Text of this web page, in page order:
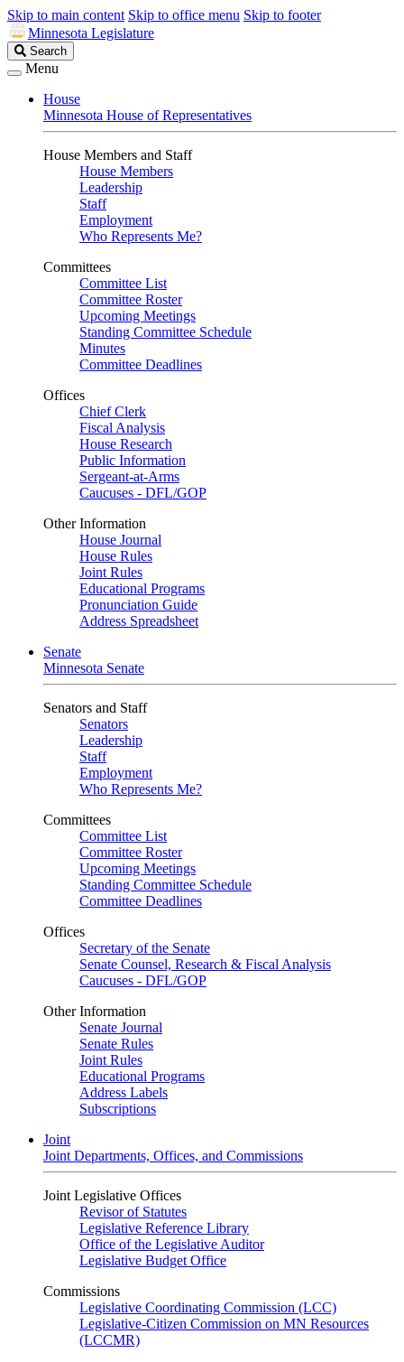
Skip to main content Skip to office menu Skip to footer
Minnesota Legislature
Search
Legislature
Search
Menu
House
Minnesota House of Representatives
House Members and Staff
House Members
Leadership
Staff
Employment
Who Represents Me?
Committees
Committee List
Committee Roster
Upcoming Meetings
Standing Committee Schedule
Minutes
Committee Deadlines
Offices
Chief Clerk
Fiscal Analysis
House Research
Public Information
Sergeant-at-Arms
Caucuses - DFL/GOP
Other Information
House Journal
House Rules
Joint Rules
Educational Programs
Pronunciation Guide
Address Spreadsheet
Senate
Minnesota Senate
Senators and Staff
Senators
Leadership
Staff
Employment
Who Represents Me?
Committees
Committee List
Committee Roster
Upcoming Meetings
Standing Committee Schedule
Committee Deadlines
Offices
Secretary of the Senate
Senate Counsel, Research & Fiscal Analysis
Caucuses - DFL/GOP
Other Information
Senate Journal
Senate Rules
Joint Rules
Educational Programs
Address Labels
Subscriptions
Joint
Joint Departments, Offices, and Commissions
Joint Legislative Offices
Revisor of Statutes
Legislative Reference Library
Office of the Legislative Auditor
Legislative Budget Office
Commissions
Legislative Coordinating Commission (LCC)
Legislative-Citizen Commission on MN Resources
(LCCMR)